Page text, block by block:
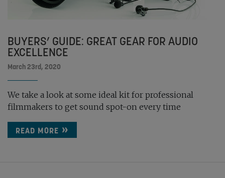
BUYERS’ GUIDE: GREAT GEAR FOR AUDIO
EXCELLENCE
March 23rd, 2020
We take a look at some ideal kit for professional
filmmakers to get sound spot-on every time
READ MORE